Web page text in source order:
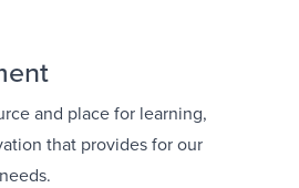
and place for learning,
that provides for our